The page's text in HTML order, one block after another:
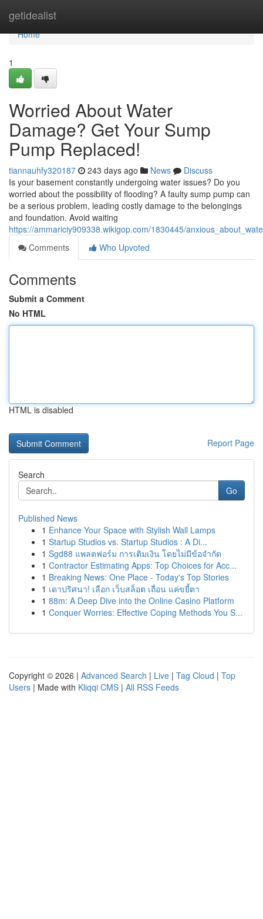
getidealist
Home
Home
1
Worried About Water
Damage? Get Your Sump
Pump Replaced!
tiannauhfy320187 243 days ago News
Discuss
Is your basement constantly undergoing water issues? Do you
worried about the possibility of flooding? A faulty sump pump can
be a serious problem, leading costly damage to the belongings
and foundation. Avoid waiting
https://ammariciy909338.wikigop.com/1830445/
Comments
Who Upvoted
Comments
Submit a Comment
No HTML
HTML is disabled
Report Page
Search
Go
Published News
1 Enhance Your Space with Stylish Wall Lamps
1 Startup Studios vs. Startup Studios : A Di...
1 Sgd88 แพลตฟอร์ม การเติมเงิน โดยไม่มีข้อจำกัด
1 Contractor Estimating Apps: Top Choices for Acc...
1 Breaking News: One Place - Today's Top Stories
1 เดาปริศนา! เลือก เว็บสล็อต เถื่อน แค่ขยี้ตา
1 88m: A Deep Dive into the Online Casino Platform
1 Conquer Worries: Effective Coping Methods You S...
Copyright © 2026 | Advanced Search | Live | Tag Cloud | Top
Users | Made with Kliqqi CMS | All RSS Feeds